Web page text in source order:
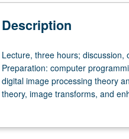
Description
Lecture,
three
hours;
discussion,
laboratory,
Lecture, three hours;
Preparation: computer
digital image processing theory
theory, image transforms, and